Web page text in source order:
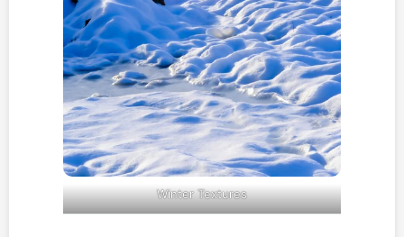
Winter Textures